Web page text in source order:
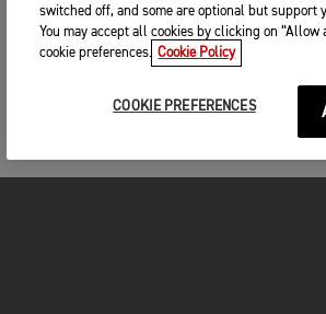
switched off, and some are optional but support
You may accept all cookies by clicking on “Allow
cookie preferences. Cookie Policy
COOKIE PREFERENCES